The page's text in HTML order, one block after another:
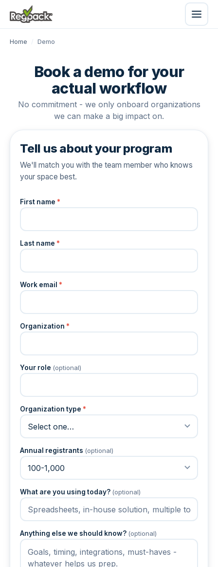
Home / Demo
Book a demo for your
actual workflow
No commitment - we only onboard organizations
we can make a big impact on.
Tell us about your program
We'll match you with the team member who knows
your space best.
First name *
Last name *
Work email *
Organization *
Your role (optional)
Organization type *
Annual registrants (optional)
What are you using today? (optional)
Anything else we should know? (optional)